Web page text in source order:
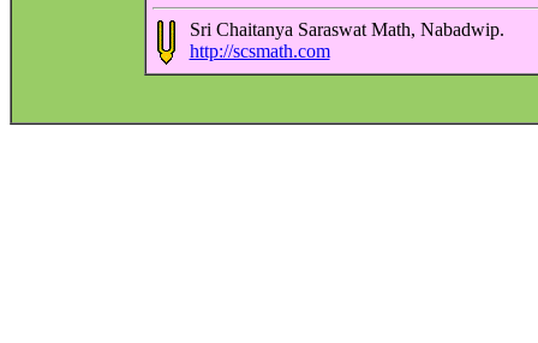
Sri Chaitanya Saraswat Math, Nabadwip.
http://scsmath.com